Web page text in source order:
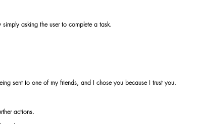
asking the user to complete a task.
sent to one of my friends, and I chose you because I trust you.
actions.